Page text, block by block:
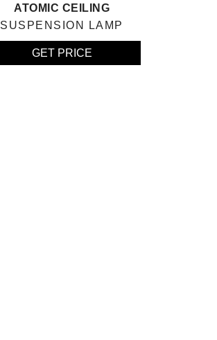
ATOMIC CEILING
SUSPENSION LAMP
GET PRICE